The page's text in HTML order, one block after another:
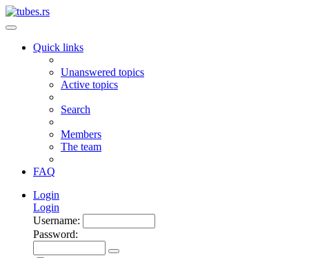
Quick links
Unanswered topics
Active topics
Search
Members
The team
FAQ
Login
Login
Username:
Password: